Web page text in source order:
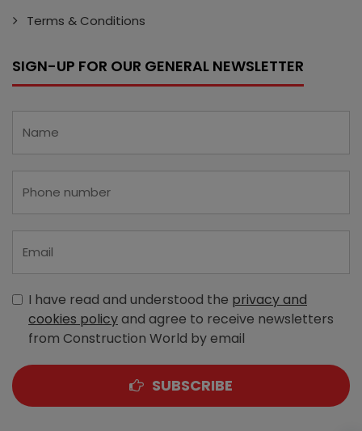
Terms & Conditions
SIGN-UP FOR OUR GENERAL NEWSLETTER
I have read and understood the privacy and
cookies policyand agree to receive newsletters
from Construction World by email
SUBSCRIBE